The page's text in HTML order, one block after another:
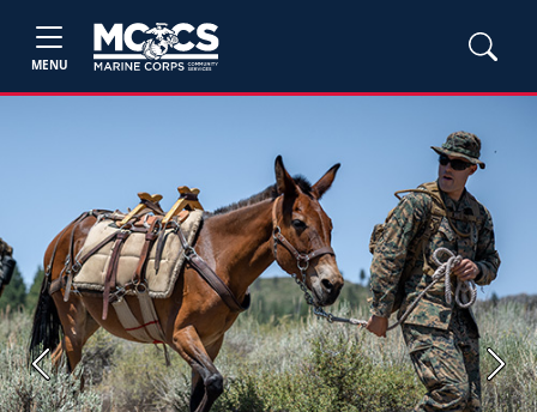
MENU
Previous Next